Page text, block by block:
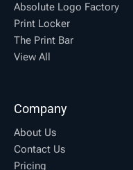
Absolute Logo Factory
Print Locker
The Print Bar
View All
Company
About Us
Contact Us
Pricing